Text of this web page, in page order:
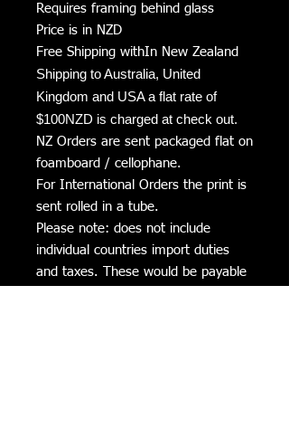
Requires framing behind glass
Price is in NZD
Free Shipping withIn New Zealand
Shipping to Australia, United
Kingdom and USA a flat rate of
$100NZD is charged at check out.
NZ Orders are sent packaged flat on
foamboard / cellophane.
For International Orders the print is
sent rolled in a tube.
Please note: does not include
individual countries import duties
and taxes. These would be payable